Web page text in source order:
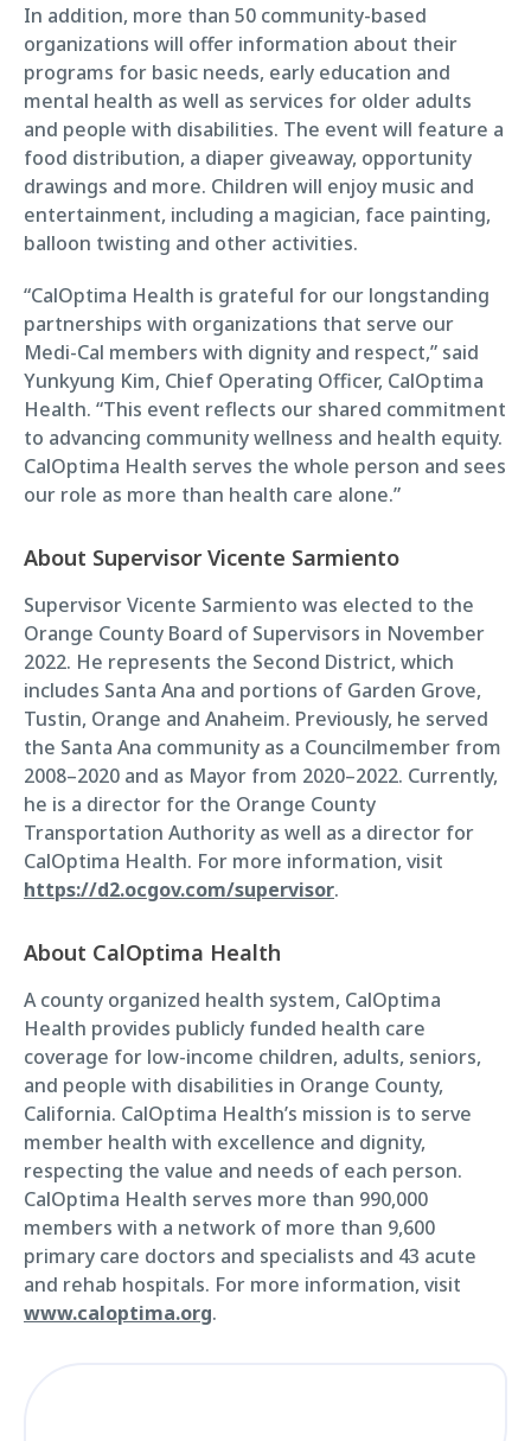
In addition, more than 50 community-based
organizations will offer information about their
programs for basic needs, early education and
mental health as well as services for older adults
and people with disabilities. The event will feature a
food distribution, a diaper giveaway, opportunity
drawings and more. Children will enjoy music and
entertainment, including a magician, face painting,
balloon twisting and other activities.
“CalOptima Health is grateful for our longstanding
partnerships with organizations that serve our
Medi-Cal members with dignity and respect,” said
Yunkyung Kim, Chief Operating Officer, CalOptima
Health. “This event reflects our shared commitment
to advancing community wellness and health equity.
CalOptima Health serves the whole person and sees
our role as more than health care alone.”
About Supervisor Vicente Sarmiento
Supervisor Vicente Sarmiento was elected to the
Orange County Board of Supervisors in November
2022. He represents the Second District, which
includes Santa Ana and portions of Garden Grove,
Tustin, Orange and Anaheim. Previously, he served
the Santa Ana community as a Councilmember from
2008–2020 and as Mayor from 2020–2022. Currently,
he is a director for the Orange County
Transportation Authority as well as a director for
CalOptima Health. For more information, visit
https://d2.ocgov.com/supervisor.
About CalOptima Health
A county organized health system, CalOptima
Health provides publicly funded health care
coverage for low-income children, adults, seniors,
and people with disabilities in Orange County,
California. CalOptima Health’s mission is to serve
member health with excellence and dignity,
respecting the value and needs of each person.
CalOptima Health serves more than 990,000
members with a network of more than 9,600
primary care doctors and specialists and 43 acute
and rehab hospitals. For more information, visit
www.caloptima.org.